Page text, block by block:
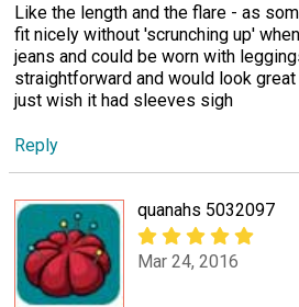
Like the length and the flare - as
fit nicely without 'scrunching up'
jeans and could be worn with
straightforward and would look
just wish it had sleeves sigh
Reply
quanahs 5032097
Mar 24, 2016